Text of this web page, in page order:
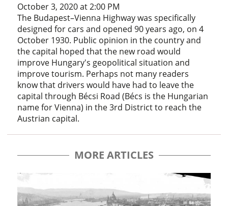
October 3, 2020 at 2:00 PM
The Budapest–Vienna Highway was specifically
designed for cars and opened 90 years ago, on 4
October 1930. Public opinion in the country and
the capital hoped that the new road would
improve Hungary's geopolitical situation and
improve tourism. Perhaps not many readers
know that drivers would have had to leave the
capital through Bécsi Road (Bécs is the Hungarian
name for Vienna) in the 3rd District to reach the
Austrian capital.
MORE ARTICLES